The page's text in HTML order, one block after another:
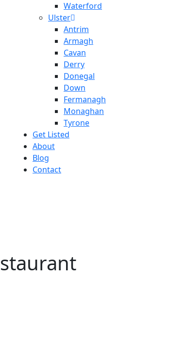
Waterford
Ulster
Antrim
Armagh
Cavan
Derry
Donegal
Down
Fermanagh
Monaghan
Tyrone
Get Listed
About
Blog
Contact